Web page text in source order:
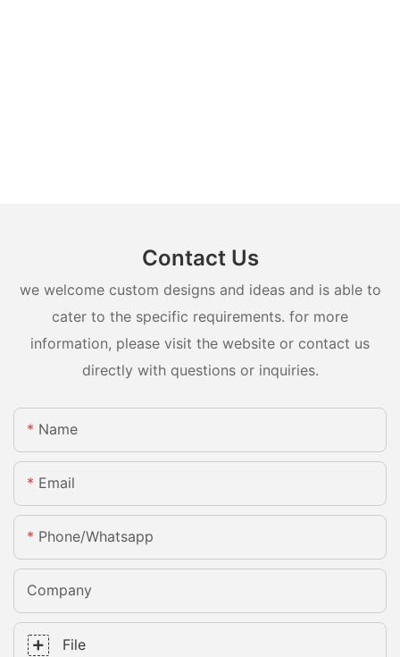
Contact Us
we welcome custom designs and ideas and is able to
cater to the specific requirements. for more
information, please visit the website or contact us
directly with questions or inquiries.
Name
Email
Phone/whatsapp
Company
File